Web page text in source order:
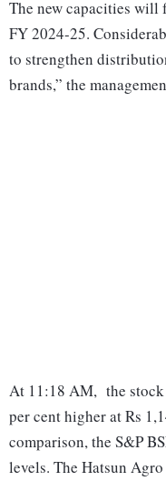
The new capacities will
FY 2024-25.
to strengthen
brands,” the
At 11:18 AM, the stock
per cent higher at Rs
comparison, the S&P
levels. The Hatsun